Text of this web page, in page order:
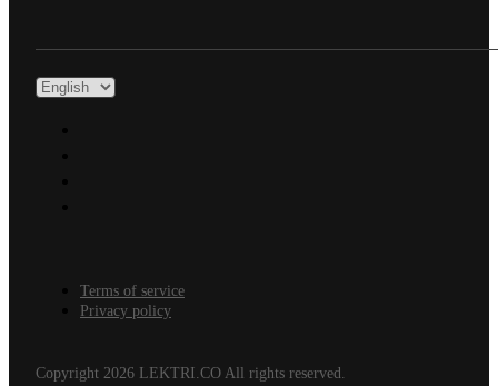
Copyright 2026 LEKTRI.CO All rights reserved.
Terms of service
Privacy policy